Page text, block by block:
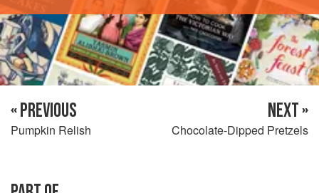
« PREVIOUS
Pumpkin Relish
NEXT »
Chocolate-Dipped Pretzels